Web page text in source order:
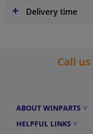
Delivery time
Call us
ABOUT WINPARTS
HELPFUL LINKS